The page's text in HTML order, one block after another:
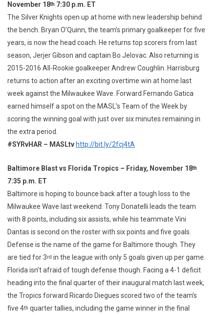
November 18th 7:30 p.m. ET
The Silver Knights open up at home with new leadership behind
the bench. Bryan O’Quinn, the team’s primary goalkeeper for five
years, is now the head coach. He returns top scorers from last
season, Jerjer Gibson and captain Bo Jelovac. Also returning is
2015-2016 All-Rookie goalkeeper Andrew Coughlin. Harrisburg
returns to action after an exciting overtime win at home last
week against the Milwaukee Wave. Forward Fernando Gatica
earned himself a spot on the MASL’s Team of the Week by
scoring the winning goal with just over six minutes remaining in
the extra period.
#SYRvHAR – MASLtv http://bit.ly/2fcj4tA
Baltimore Blast vs Florida Tropics – Friday, November 18th
7:35 p.m. ET
Baltimore is hoping to bounce back after a tough loss to the
Milwaukee Wave last weekend. Tony Donatelli leads the team
with 8 points, including six assists, while his teammate Vini
Dantas is second on the roster with six points and five goals.
Defense is the name of the game for Baltimore though. They
are tied for 3rd in the league with only 5 goals given up per game.
Florida isn’t afraid of tough defense though. Facing a 4-1 deficit
heading into the final quarter of their inaugural match last week,
the Tropics forward Ricardo Diegues scored two of the team’s
five 4th quarter tallies, including the game winner in the final